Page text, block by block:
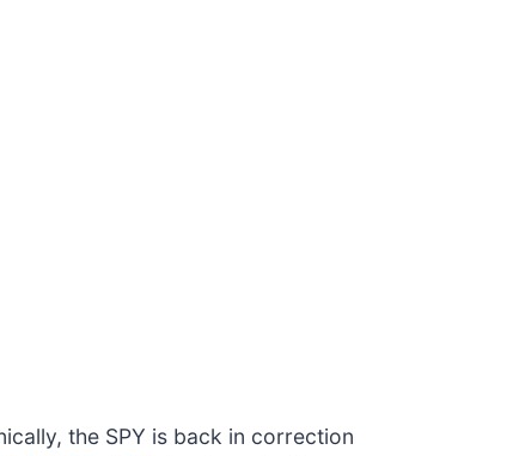
the SPY is back in correction